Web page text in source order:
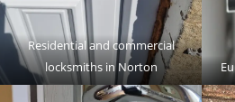
Residential and commercial
locksmiths in Norton